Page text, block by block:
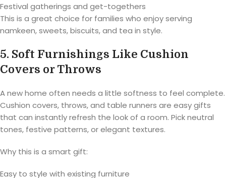
Festival gatherings and get-togethers
This is a great choice for families who enjoy serving
namkeen, sweets, biscuits, and tea in style.
5. Soft Furnishings Like Cushion
Covers or Throws
A new home often needs a little softness to feel complete.
Cushion covers, throws, and table runners are easy gifts
that can instantly refresh the look of a room. Pick neutral
tones, festive patterns, or elegant textures.
Why this is a smart gift:
Easy to style with existing furniture